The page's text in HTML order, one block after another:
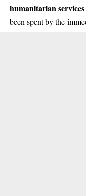
humanitarian services
been spent by the